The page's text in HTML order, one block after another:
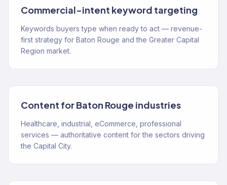
Commercial-intent keyword targeting
Keywords buyers type when ready to act — revenue-
first strategy for Baton Rouge and the Greater Capital
Region market.
Content for Baton Rouge industries
Healthcare, industrial, eCommerce, professional
services — authoritative content for the sectors driving
the Capital City.